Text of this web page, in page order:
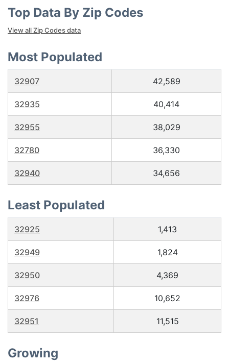
Top Data By Zip Codes
View all Zip Codes data
Most Populated
32907 42,589
32935 40,414
32955 38,029
32780 36,330
32940 34,656
Least Populated
32925 1,413
32949 1,824
32950 4,369
32976 10,652
32951 11,515
Growing